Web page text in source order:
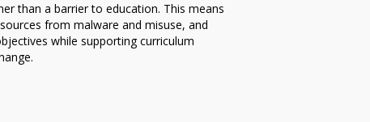
than a barrier to education. This means
from malware and misuse, and
while supporting curriculum